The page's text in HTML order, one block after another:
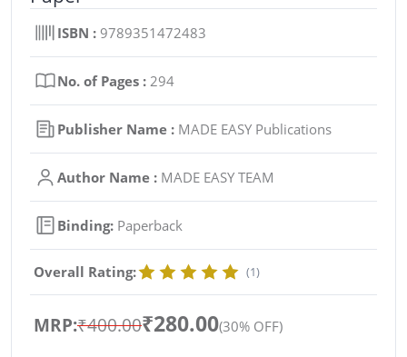
ISBN : 9789351472483
No. of Pages : 294
Publisher Name : MADE EASY Publications
Author Name : MADE EASY TEAM
Binding: Paperback
Overall Rating: (1)
MRP:₹400.00₹280.00(30% OFF)